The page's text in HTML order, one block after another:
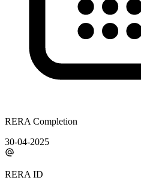
RERA Completion
30-04-2025
RERA ID